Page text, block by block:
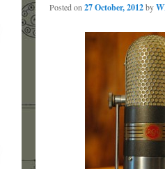
Posted on 27 October, 2012by